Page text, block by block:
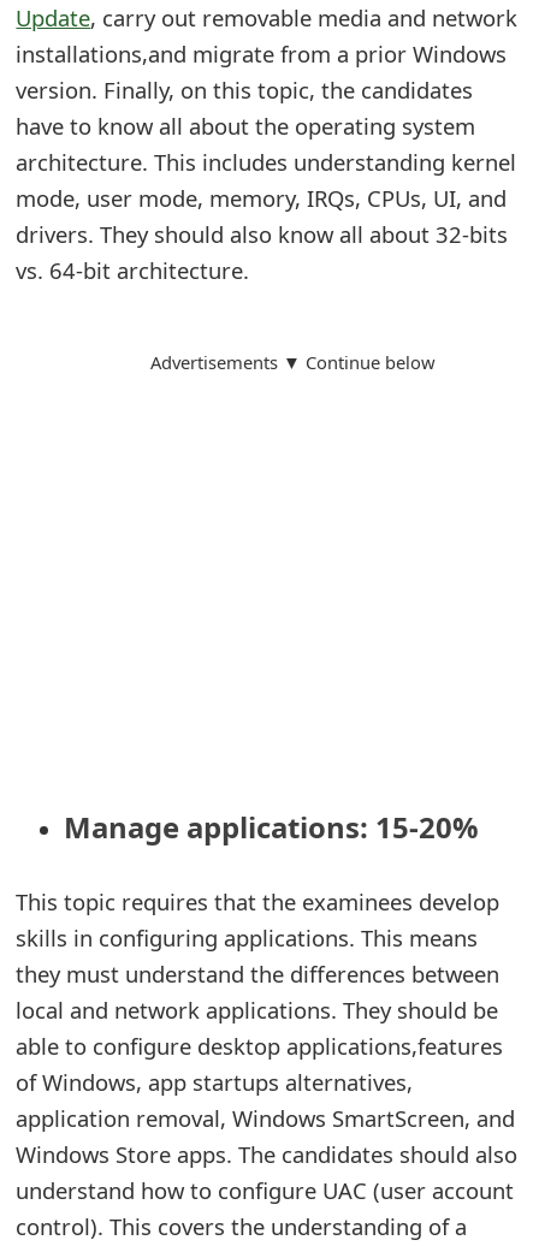
Update, carry out removable media and network
installations,and migrate from a prior Windows
version. Finally, on this topic, the candidates
have to know all about the operating system
architecture. This includes understanding kernel
mode, user mode, memory, IRQs, CPUs, UI, and
drivers. They should also know all about 32-bits
vs. 64-bit architecture.
Advertisements ▼ Continue below
Manage applications: 15-20%
This topic requires that the examinees develop
skills in configuring applications. This means
they must understand the differences between
local and network applications. They should be
able to configure desktop applications,features
of Windows, app startups alternatives,
application removal, Windows SmartScreen, and
Windows Store apps. The candidates should also
understand how to configure UAC (user account
control). This covers the understanding of a
R
e
c
e
v
g
n
O